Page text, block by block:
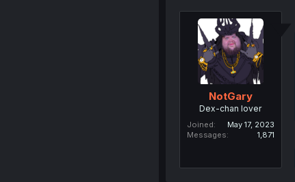
NotGary
Dex-chan lover
Joined
May 17, 2023
Messages
1,871